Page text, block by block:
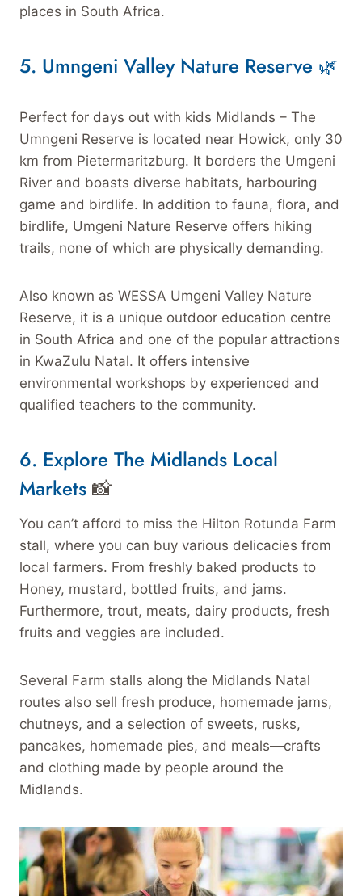
places in South Africa.
5. Umngeni Valley Nature Reserve 🌿
Perfect for days out with kids Midlands – The
Umngeni Reserve is located near Howick, only 30
km from Pietermaritzburg. It borders the Umgeni
River and boasts diverse habitats, harbouring
game and birdlife. In addition to fauna, flora, and
birdlife, Umgeni Nature Reserve offers hiking
trails, none of which are physically demanding.
Also known as WESSA Umgeni Valley Nature
Reserve, it is a unique outdoor education centre
in South Africa and one of the popular attractions
in KwaZulu Natal. It offers intensive
environmental workshops by experienced and
qualified teachers to the community.
6. Explore The Midlands Local
Markets 📸
You can’t afford to miss the Hilton Rotunda Farm
stall, where you can buy various delicacies from
local farmers. From freshly baked products to
Honey, mustard, bottled fruits, and jams.
Furthermore, trout, meats, dairy products, fresh
fruits and veggies are included.
Several Farm stalls along the Midlands Natal
routes also sell fresh produce, homemade jams,
chutneys, and a selection of sweets, rusks,
pancakes, homemade pies, and meals—crafts
and clothing made by people around the
Midlands.